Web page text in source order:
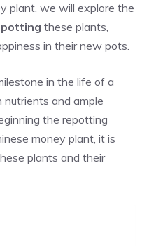
plant, we will explore the
these plants,
in their new pots.
in the life of a
and ample
the repotting
money plant, it is
plants and their